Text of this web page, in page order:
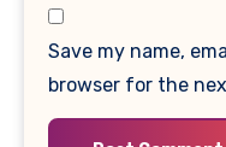
Save my name,
browser for the